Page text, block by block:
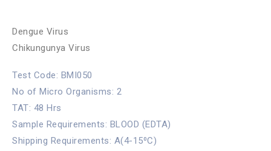
Dengue Virus
Chikungunya Virus
Test Code: BMI050
No of Micro Organisms: 2
TAT: 48 Hrs
Sample Requirements: BLOOD (EDTA)
Shipping Requirements: A(4-15⁰C)